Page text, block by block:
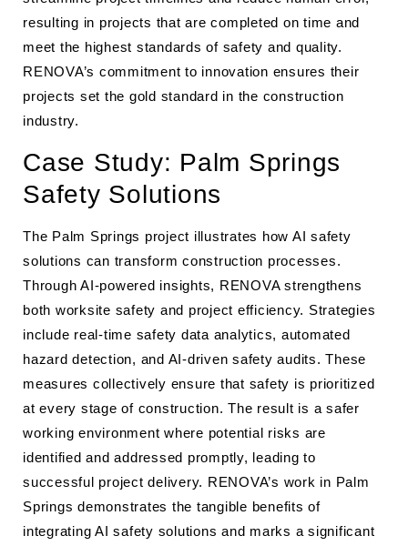
resulting in projects that are completed on time and
meet the highest standards of safety and quality.
RENOVA’s commitment to innovation ensures their
projects set the gold standard in the construction
industry.
Case Study: Palm Springs
Safety Solutions
The Palm Springs project illustrates how AI safety
solutions can transform construction processes.
Through AI-powered insights, RENOVA strengthens
both worksite safety and project efficiency. Strategies
include real-time safety data analytics, automated
hazard detection, and AI-driven safety audits. These
measures collectively ensure that safety is prioritized
at every stage of construction. The result is a safer
working environment where potential risks are
identified and addressed promptly, leading to
successful project delivery. RENOVA’s work in Palm
Springs demonstrates the tangible benefits of
integrating AI safety solutions and marks a significant